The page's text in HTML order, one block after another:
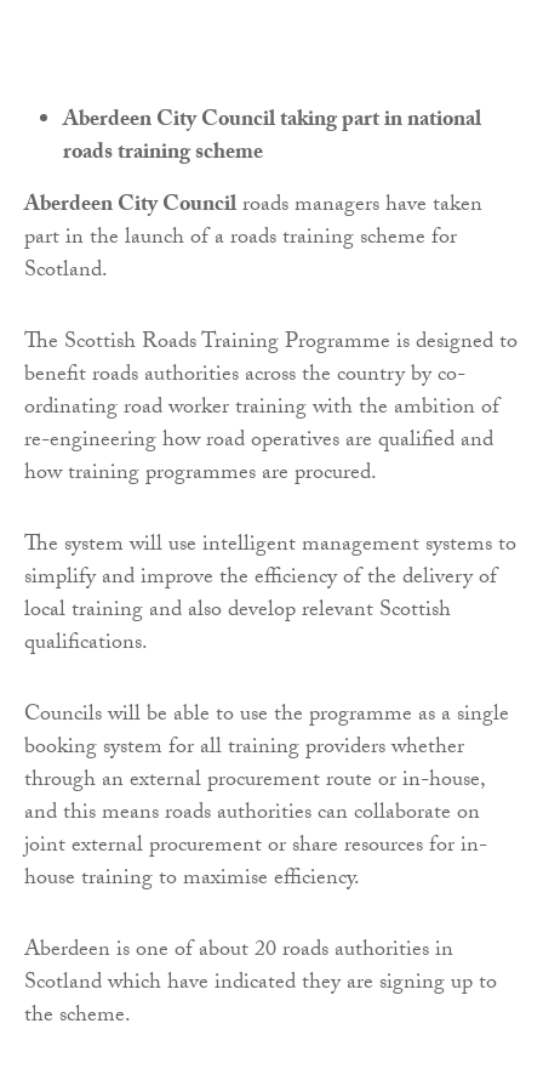
Aberdeen City Council taking part in national
roads training scheme
Aberdeen City Councilroads managers have taken
part in the launch of a roads training scheme for
Scotland.
The Scottish Roads Training Programme is designed to
benefit roads authorities across the country by co-
ordinating road worker training with the ambition of
re-engineering how road operatives are qualified and
how training programmes are procured.
The system will use intelligent management systems to
simplify and improve the efficiency of the delivery of
local training and also develop relevant Scottish
qualifications.
Councils will be able to use the programme as a single
booking system for all training providers whether
through an external procurement route or in-house,
and this means roads authorities can collaborate on
joint external procurement or share resources for in-
house training to maximise efficiency.
Aberdeen is one of about 20 roads authorities in
Scotland which have indicated they are signing up to
the scheme.